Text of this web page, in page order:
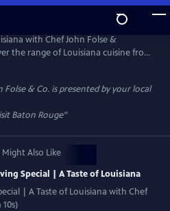
with Chef John Folse &
the range of Louisiana cuisine from
to cajun, and from healthy to
include Thanksgiving and Christmas
Chase and Paul Prudhomme, and
and culture.
Folse & Co. is presented by your local
Baton Rouge"
Might Also Like
Special | A Taste of Louisiana
| A Taste of Louisiana with Chef